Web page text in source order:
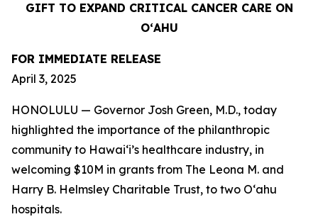
GIFT TO EXPAND CRITICAL CANCER CARE ON
OʻAHU
FOR IMMEDIATE RELEASE
April 3, 2025
HONOLULU — Governor Josh Green, M.D., today
highlighted the importance of the philanthropic
community to Hawaiʻi’s healthcare industry, in
welcoming $10M in grants from The Leona M. and
Harry B. Helmsley Charitable Trust, to two Oʻahu
hospitals.